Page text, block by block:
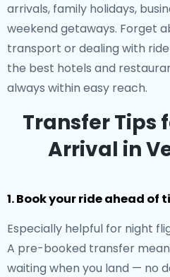
arrivals, family holidays,
weekend getaways. Forget
transport or dealing with
the best hotels and
always within easy reach.
Transfer Tips
Arrival in
1. Book your ride ahead of
Especially helpful for night
A pre-booked transfer
waiting when you land — no